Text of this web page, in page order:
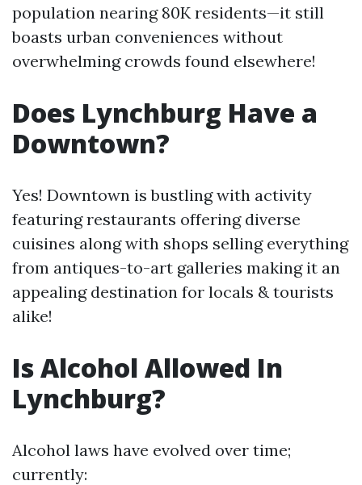
population nearing 80K residents—it still
boasts urban conveniences without
overwhelming crowds found elsewhere!
Does Lynchburg Have a
Downtown?
Yes! Downtown is bustling with activity
featuring restaurants offering diverse
cuisines along with shops selling everything
from antiques-to-art galleries making it an
appealing destination for locals & tourists
alike!
Is Alcohol Allowed In
Lynchburg?
Alcohol laws have evolved over time;
currently: